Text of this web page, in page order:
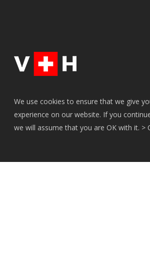
We use cookies to ensure that we give
experience on our website. If you
we will assume that you are OK with it. >